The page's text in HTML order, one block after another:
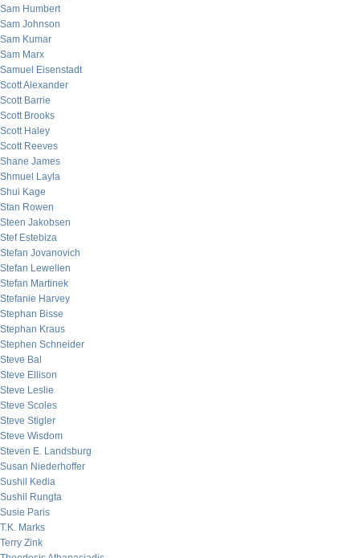
Sam Humbert
Sam Johnson
Sam Kumar
Sam Marx
Samuel Eisenstadt
Scott Alexander
Scott Barrie
Scott Brooks
Scott Haley
Scott Reeves
Shane James
Shmuel Layla
Shui Kage
Stan Rowen
Steen Jakobsen
Stef Estebiza
Stefan Jovanovich
Stefan Lewellen
Stefan Martinek
Stefanie Harvey
Stephan Bisse
Stephan Kraus
Stephen Schneider
Steve Bal
Steve Ellison
Steve Leslie
Steve Scoles
Steve Stigler
Steve Wisdom
Steven E. Landsburg
Susan Niederhoffer
Sushil Kedia
Sushil Rungta
Susie Paris
T.K. Marks
Terry Zink